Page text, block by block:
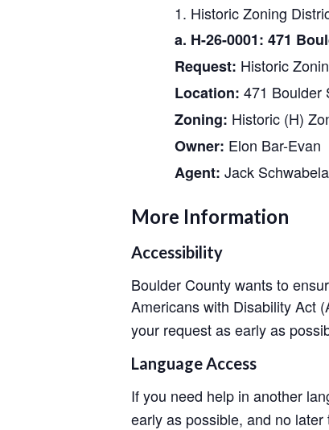
Historic Zoning
a. H-26-0001: 471
Request: Historic
Location: 471 Boulder
Zoning: Historic (H)
Owner: Elon Bar-Evan
Agent: Jack
More Information
Accessibility
Boulder County wants to
Americans with Disability Act
your request as early as
Language Access
If you need help in another
early as possible, and no